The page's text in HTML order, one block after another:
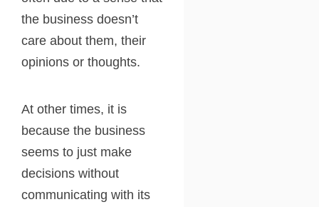
the business doesn’t
care about them, their
opinions or thoughts.
At other times, it is
because the business
seems to just make
decisions without
communicating with its